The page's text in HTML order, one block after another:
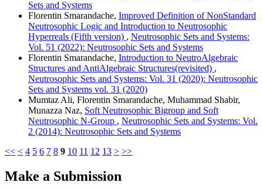
Sets and Systems
Florentin Smarandache, Improved Definition of NonStandard
Neutrosophic Logic and Introduction to Neutrosophic
Hyperreals (Fifth version) , Neutrosophic Sets and Systems:
Vol. 51 (2022): Neutrosophic Sets and Systems
Florentin Smarandache, Introduction to NeutroAlgebraic
Structures and AntiAlgebraic Structures(revisited) ,
Neutrosophic Sets and Systems: Vol. 31 (2020): Neutrosophic
Sets and Systems vol. 31 (2020)
Mumtaz Ali, Florentin Smarandache, Muhammad Shabir,
Munazza Naz, Soft Neutrosophic Bigroup and Soft
Neutrosophic N-Group , Neutrosophic Sets and Systems: Vol.
2 (2014): Neutrosophic Sets and Systems
<< < 4 5 6 7 8 9 10 11 12 13 > >>
Make a Submission